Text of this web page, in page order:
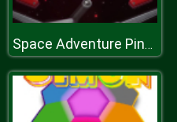
Space Adventure Pinball